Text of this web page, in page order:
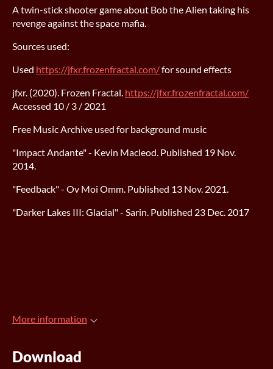
A twin-stick shooter game about Bob the Alien taking his
revenge against the space mafia.
Sources used:
Used https://jfxr.frozenfractal.com/for sound effects
jfxr. (2020). Frozen Fractal. https://jfxr.frozenfractal.com/
Accessed 10 / 3 / 2021
Free Music Archive used for background music
"Impact Andante" - Kevin Macleod. Published 19 Nov.
2014.
"Feedback" - Ov Moi Omm. Published 13 Nov. 2021.
"Darker Lakes III: Glacial" - Sarin. Published 23 Dec. 2017
More information
Download